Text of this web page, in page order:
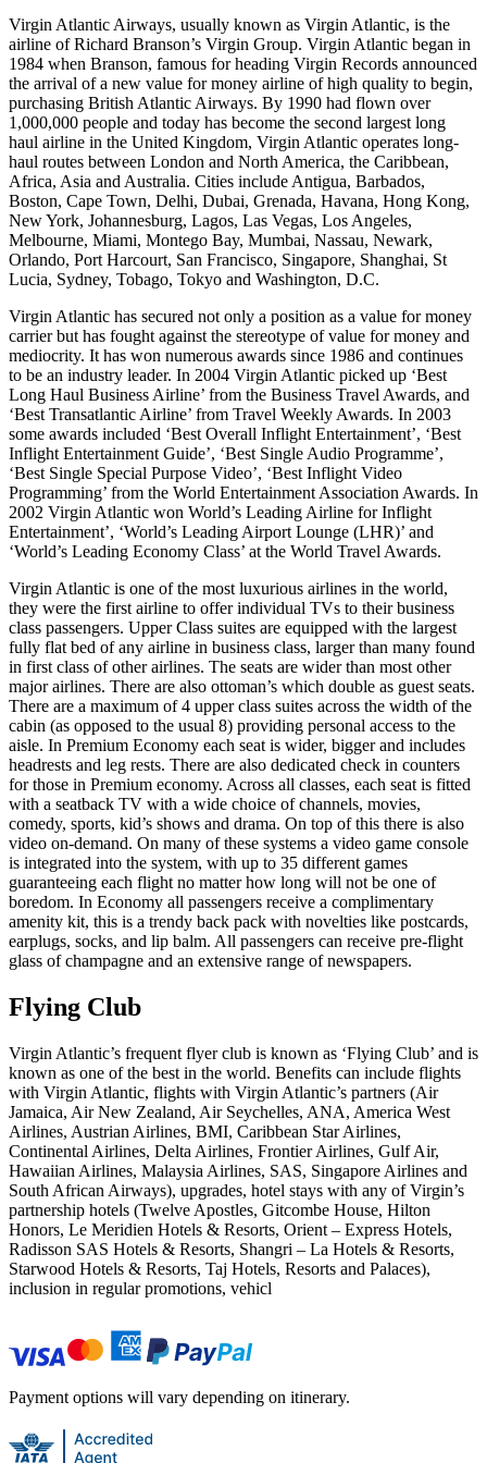
Virgin Atlantic Airways, usually known as Virgin Atlantic, is the
airline of Richard Branson’s Virgin Group. Virgin Atlantic began in
1984 when Branson, famous for heading Virgin Records announced
the arrival of a new value for money airline of high quality to begin,
purchasing British Atlantic Airways. By 1990 had flown over
1,000,000 people and today has become the second largest long
haul airline in the United Kingdom, Virgin Atlantic operates long-
haul routes between London and North America, the Caribbean,
Africa, Asia and Australia. Cities include Antigua, Barbados,
Boston, Cape Town, Delhi, Dubai, Grenada, Havana, Hong Kong,
New York, Johannesburg, Lagos, Las Vegas, Los Angeles,
Melbourne, Miami, Montego Bay, Mumbai, Nassau, Newark,
Orlando, Port Harcourt, San Francisco, Singapore, Shanghai, St
Lucia, Sydney, Tobago, Tokyo and Washington, D.C.
Virgin Atlantic has secured not only a position as a value for money
carrier but has fought against the stereotype of value for money and
mediocrity. It has won numerous awards since 1986 and continues
to be an industry leader. In 2004 Virgin Atlantic picked up ‘Best
Long Haul Business Airline’ from the Business Travel Awards, and
‘Best Transatlantic Airline’ from Travel Weekly Awards. In 2003
some awards included ‘Best Overall Inflight Entertainment’, ‘Best
Inflight Entertainment Guide’, ‘Best Single Audio Programme’,
‘Best Single Special Purpose Video’, ‘Best Inflight Video
Programming’ from the World Entertainment Association Awards. In
2002 Virgin Atlantic won World’s Leading Airline for Inflight
Entertainment’, ‘World’s Leading Airport Lounge (LHR)’ and
‘World’s Leading Economy Class’ at the World Travel Awards.
Virgin Atlantic is one of the most luxurious airlines in the world,
they were the first airline to offer individual TVs to their business
class passengers. Upper Class suites are equipped with the largest
fully flat bed of any airline in business class, larger than many found
in first class of other airlines. The seats are wider than most other
major airlines. There are also ottoman’s which double as guest seats.
There are a maximum of 4 upper class suites across the width of the
cabin (as opposed to the usual 8) providing personal access to the
aisle. In Premium Economy each seat is wider, bigger and includes
headrests and leg rests. There are also dedicated check in counters
for those in Premium economy. Across all classes, each seat is fitted
with a seatback TV with a wide choice of channels, movies,
comedy, sports, kid’s shows and drama. On top of this there is also
video on-demand. On many of these systems a video game console
is integrated into the system, with up to 35 different games
guaranteeing each flight no matter how long will not be one of
boredom. In Economy all passengers receive a complimentary
amenity kit, this is a trendy back pack with novelties like postcards,
earplugs, socks, and lip balm. All passengers can receive pre-flight
glass of champagne and an extensive range of newspapers.
Flying Club
Virgin Atlantic’s frequent flyer club is known as ‘Flying Club’ and is
known as one of the best in the world. Benefits can include flights
with Virgin Atlantic, flights with Virgin Atlantic’s partners (Air
Jamaica, Air New Zealand, Air Seychelles, ANA, America West
Airlines, Austrian Airlines, BMI, Caribbean Star Airlines,
Continental Airlines, Delta Airlines, Frontier Airlines, Gulf Air,
Hawaiian Airlines, Malaysia Airlines, SAS, Singapore Airlines and
South African Airways), upgrades, hotel stays with any of Virgin’s
partnership hotels (Twelve Apostles, Gitcombe House, Hilton
Honors, Le Meridien Hotels & Resorts, Orient – Express Hotels,
Radisson SAS Hotels & Resorts, Shangri – La Hotels & Resorts,
Starwood Hotels & Resorts, Taj Hotels, Resorts and Palaces),
inclusion in regular promotions, vehicl
Payment options will vary depending on itinerary.